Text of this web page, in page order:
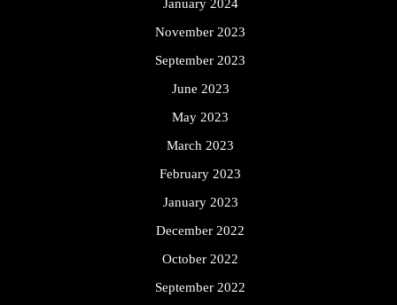
January 2024
November 2023
September 2023
June 2023
May 2023
March 2023
February 2023
January 2023
December 2022
October 2022
September 2022